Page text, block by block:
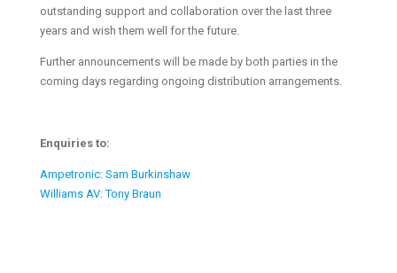
outstanding support and collaboration over the last three
years and wish them well for the future.
Further announcements will be made by both parties in the
coming days regarding ongoing distribution arrangements.
Enquiries to:
Ampetronic: Sam Burkinshaw
Williams AV: Tony Braun